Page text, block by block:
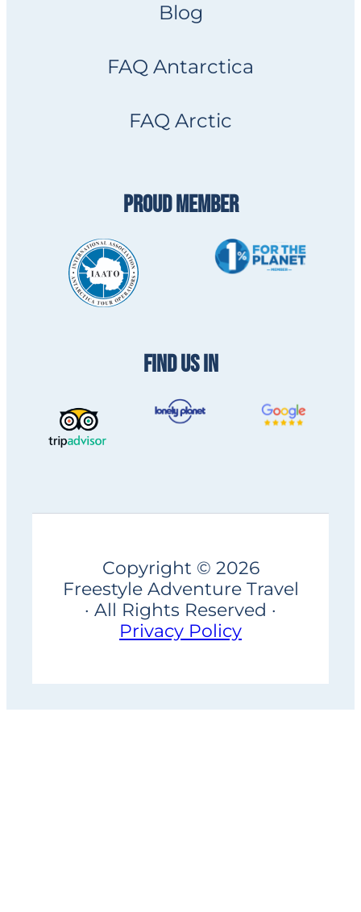
Blog
FAQ Antarctica
FAQ Arctic
PROUD MEMBER
FIND US IN
Copyright © 2026
Freestyle Adventure Travel
· All Rights Reserved ·
Privacy Policy